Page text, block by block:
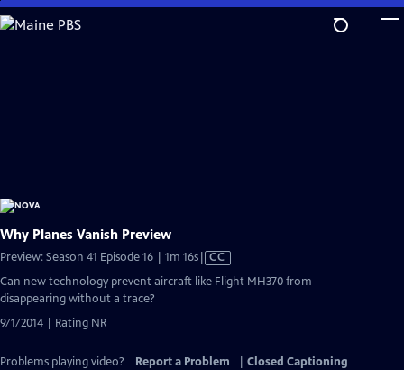
Skip
to
Why Planes Vanish Preview
Preview: Season 41 Episode 16 | 1m 16sVideo
has
Closed
CC
Can new technology prevent aircraft like Flight MH370 from
disappearing without a trace?
9/1/2014 | Rating NR
Problems playing video? Report a Problem
Closed Captioning